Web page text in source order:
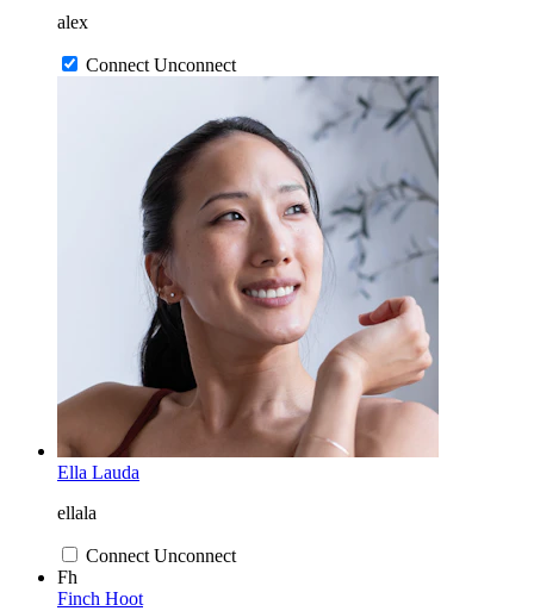
alex
ConnectUnconnect
Ella Lauda
ellala
ConnectUnconnect
Fh
Finch Hoot